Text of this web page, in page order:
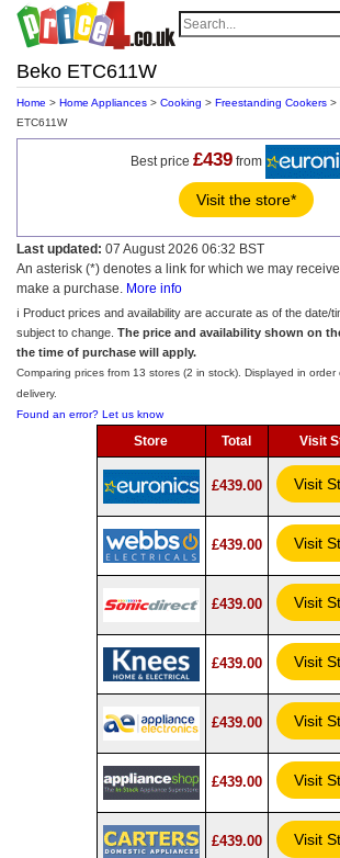
Beko ETC611W
Home > Home Appliances > Cooking > Freestanding Cookers >
ETC611W
Best price £439from
Visit the store*
Last updated: 07 August 2026 06:32 BST
An asterisk (*) denotes a link for which we may
make a purchase. More info
ℹ️ Product prices and availability are accurate as of the date/
subject to change. The price and availability shown on
the time of purchase will apply.
Comparing prices from 13 stores (2 in stock). Displayed in
delivery.
Found an error? Let us know
Store Total Visit
£439.00 Visit
£439.00 Visit
£439.00 Visit
£439.00 Visit
£439.00 Visit
£439.00 Visit
£439.00 Visit